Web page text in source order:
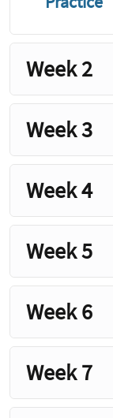
Week 2
Week 3
Week 4
Week 5
Week 6
Week 7